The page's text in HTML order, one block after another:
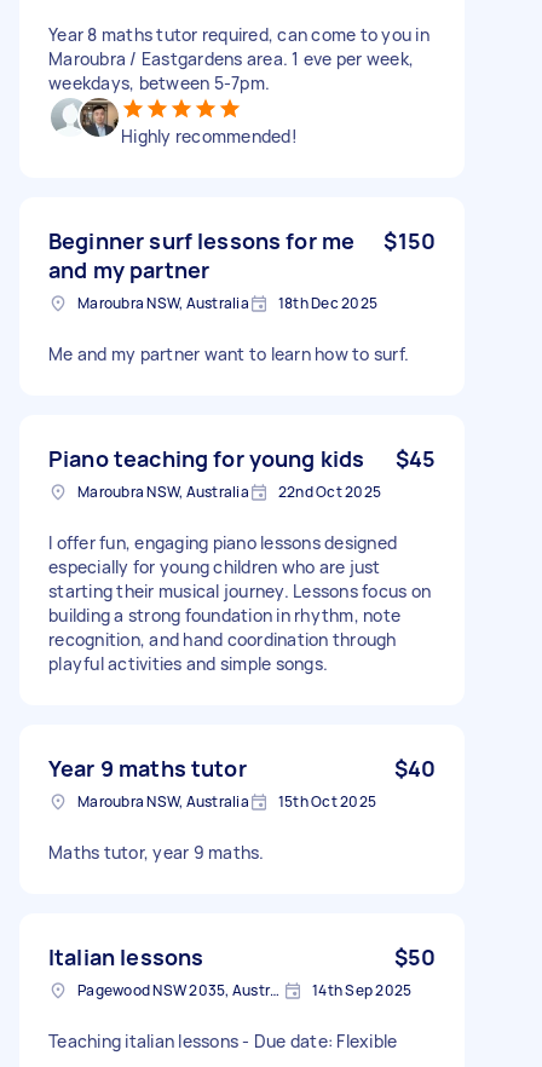
Year 8 maths tutor required, can come to you in
Maroubra / Eastgardens area. 1 eve per week,
weekdays, between 5-7pm.
Highly recommended!
Beginner surf lessons for me
and my partner
$150
Maroubra NSW, Australia 18th Dec 2025
Me and my partner want to learn how to surf.
Piano teaching for young kids $45
Maroubra NSW, Australia 22nd Oct 2025
I offer fun, engaging piano lessons designed
especially for young children who are just
starting their musical journey. Lessons focus on
building a strong foundation in rhythm, note
recognition, and hand coordination through
playful activities and simple songs.
Year 9 maths tutor $40
Maroubra NSW, Australia 15th Oct 2025
Maths tutor, year 9 maths.
Italian lessons $50
Pagewood NSW 2035, Australia 14th Sep 2025
Teaching italian lessons - Due date: Flexible